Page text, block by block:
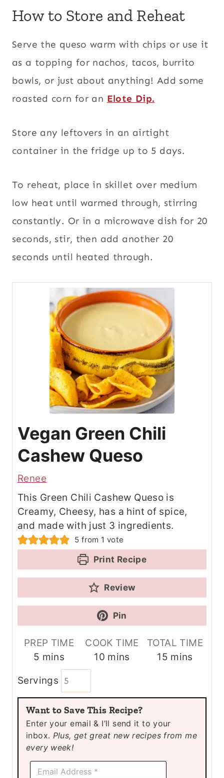
How to Store and Reheat
Serve the queso warm with chips or use it
as a topping for nachos, tacos, burrito
bowls, or just about anything! Add some
roasted corn for an Elote Dip.
Store any leftovers in an airtight
container in the fridge up to 5 days.
To reheat, place in skillet over medium
low heat until warmed through, stirring
constantly. Or in a microwave dish for 20
seconds, stir, then add another 20
seconds until heated through.
Vegan Green Chili
Cashew Queso
Renee
This Green Chili Cashew Queso is
Creamy, Cheesy, has a hint of spice,
and made with just 3 ingredients.
5 from 1 vote
Print Recipe
Review
Pin
PREP TIME
5 m
n
u
t
e
s
mins
COOK TIME
10m
u
t
e
s
mins
TOTAL TIME
15m
u
e
s
mins
Servings
Want to Save This Recipe?
Enter your email & I’ll send it to your
inbox. Plus, get great new recipes from me
every week!
E